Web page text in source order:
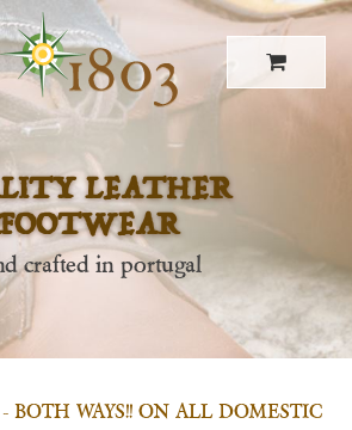
LEATHER
crafted in portugal
BOTH WAYS!! ON ALL DOMESTIC